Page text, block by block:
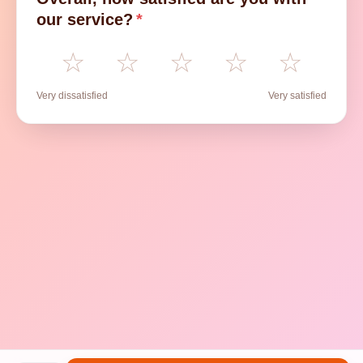
our service? *
☆ ☆ ☆ ☆ ☆
Very dissatisfied Very satisfied